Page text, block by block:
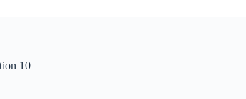
10